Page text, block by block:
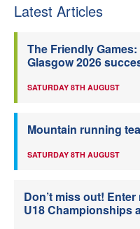
Latest Articles
The Friendly
Glasgow 2026
SATURDAY 8TH AUGUST
Mountain running
SATURDAY 8TH AUGUST
Don’t miss out!
U18 Championships